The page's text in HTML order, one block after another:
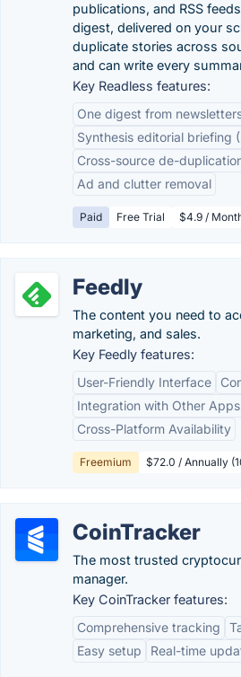
publications, and RSS
digest, delivered on your
duplicate stories across
and can write every
Key Readless features:
One digest from
Synthesis editorial briefing
Cross-source de-
Ad and clutter removal
Paid Free Trial $4.9 /
Feedly
The content you need to
marketing, and sales.
Key Feedly features:
User-Friendly Interface
Integration with Other Apps
Cross-Platform Availability
Freemium $72.0 / Annually
CoinTracker
The most trusted
manager.
Key CoinTracker features:
Comprehensive tracking
Easy setup
Real-time